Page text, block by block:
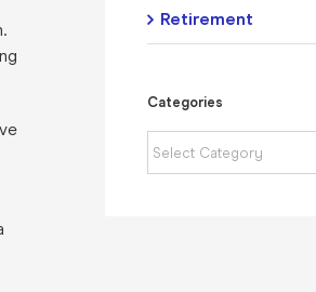
Retirement
Categories
Categories